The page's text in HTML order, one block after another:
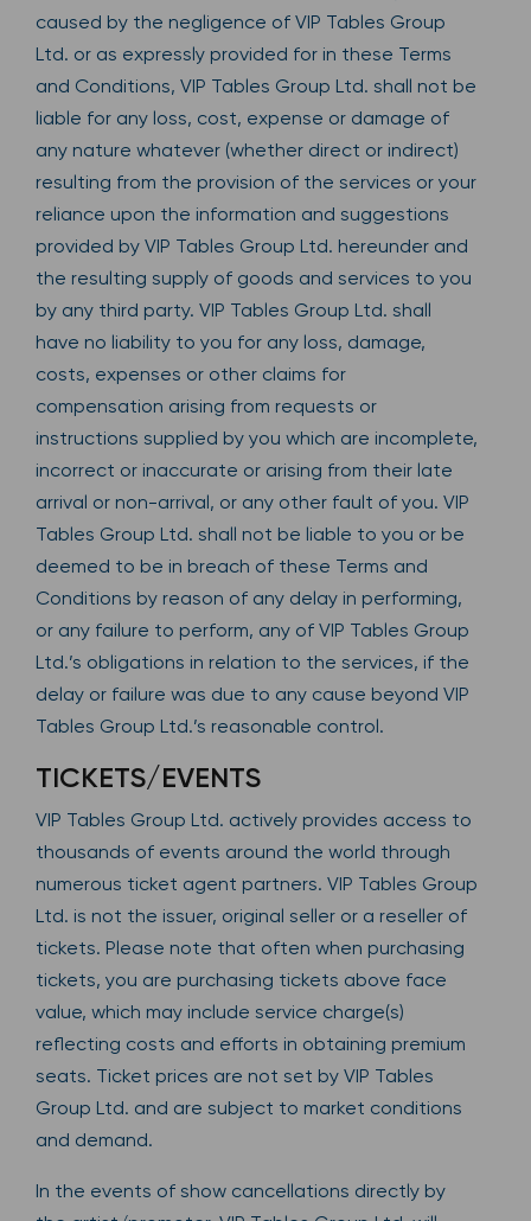
caused by the negligence of VIP Tables Group
Ltd. or as expressly provided for in these Terms
and Conditions, VIP Tables Group Ltd. shall not be
liable for any loss, cost, expense or damage of
any nature whatever (whether direct or indirect)
resulting from the provision of the services or your
reliance upon the information and suggestions
provided by VIP Tables Group Ltd. hereunder and
the resulting supply of goods and services to you
by any third party. VIP Tables Group Ltd. shall
have no liability to you for any loss, damage,
costs, expenses or other claims for
compensation arising from requests or
instructions supplied by you which are incomplete,
incorrect or inaccurate or arising from their late
arrival or non-arrival, or any other fault of you. VIP
Tables Group Ltd. shall not be liable to you or be
deemed to be in breach of these Terms and
Conditions by reason of any delay in performing,
or any failure to perform, any of VIP Tables Group
Ltd.’s obligations in relation to the services, if the
delay or failure was due to any cause beyond VIP
Tables Group Ltd.’s reasonable control.
TICKETS/EVENTS
VIP Tables Group Ltd. actively provides access to
thousands of events around the world through
numerous ticket agent partners. VIP Tables Group
Ltd. is not the issuer, original seller or a reseller of
tickets. Please note that often when purchasing
tickets, you are purchasing tickets above face
value, which may include service charge(s)
reflecting costs and efforts in obtaining premium
seats. Ticket prices are not set by VIP Tables
Group Ltd. and are subject to market conditions
and demand.
In the events of show cancellations directly by